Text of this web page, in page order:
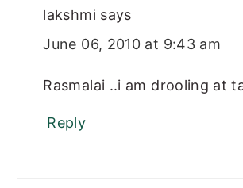
lakshmi says
June 06, 2010 at 9:43 am
Rasmalai ..i am drooling at
Reply